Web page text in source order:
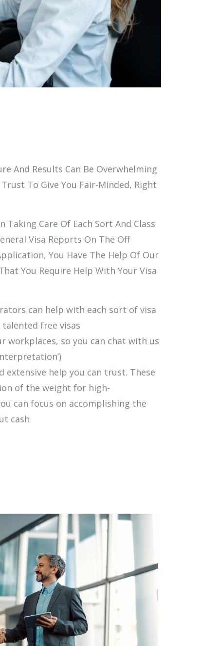
And Results Can Be Overwhelming
To Give You Fair-Minded, Right
Taking Care Of Each Sort And Class
Visa Reports On The Off
You Have The Help Of Our
You Require Help With Your Visa
can help with each sort of visa
free visas
so you can chat with us
extensive help you can trust. These
of the weight for high-
can focus on accomplishing the
cash